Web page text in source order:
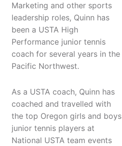
Marketing and other sports
leadership roles, Quinn has
been a USTA High
Performance junior tennis
coach for several years in the
Pacific Northwest.
As a USTA coach, Quinn has
coached and travelled with
the top Oregon girls and boys
junior tennis players at
National USTA team events